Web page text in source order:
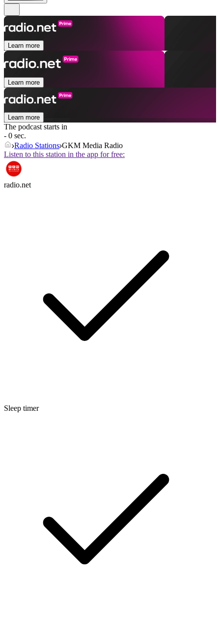
Learn more
Learn more
Learn more
The podcast starts in
- 0 sec.
Radio Stations GKM Media Radio
Listen to this station in the app for free:
radio.net
Sleep timer